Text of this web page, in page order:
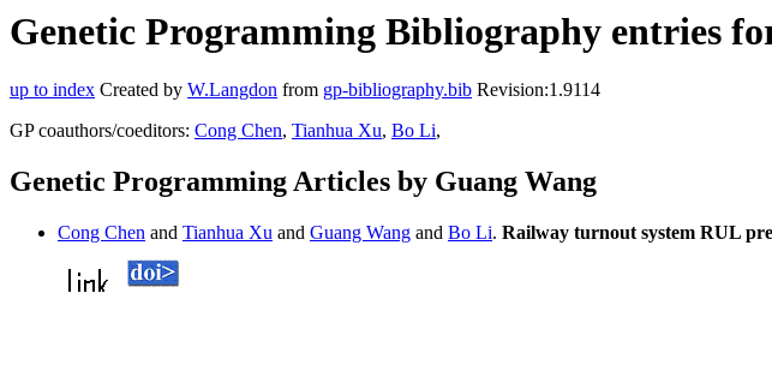
Genetic Programming Bibliography entries
up to index Created by W.Langdon from gp-bibliography.bib Revision:1.9114
GP coauthors/coeditors: Cong Chen, Tianhua Xu, Bo Li,
Genetic Programming Articles by Guang Wang
Cong Chen and Tianhua Xu and Guang Wang and Bo Li. Railway turnout system RUL